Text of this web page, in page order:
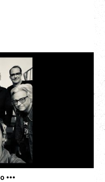
THE GREATEST